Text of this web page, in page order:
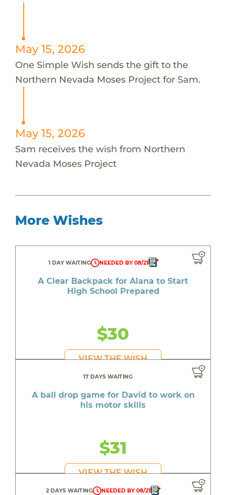
May 15, 2026
One Simple Wish sends the gift to the
Northern Nevada Moses Project for Sam.
May 15, 2026
Sam receives the wish from Northern
Nevada Moses Project
More Wishes
1 DAY WAITING NEEDED BY 08/21
A Clear Backpack for Alana to Start
High School Prepared
$30
VIEW THE WISH
17 DAYS WAITING
A ball drop game for David to work on
his motor skills
$31
VIEW THE WISH
2 DAYS WAITING NEEDED BY 08/21